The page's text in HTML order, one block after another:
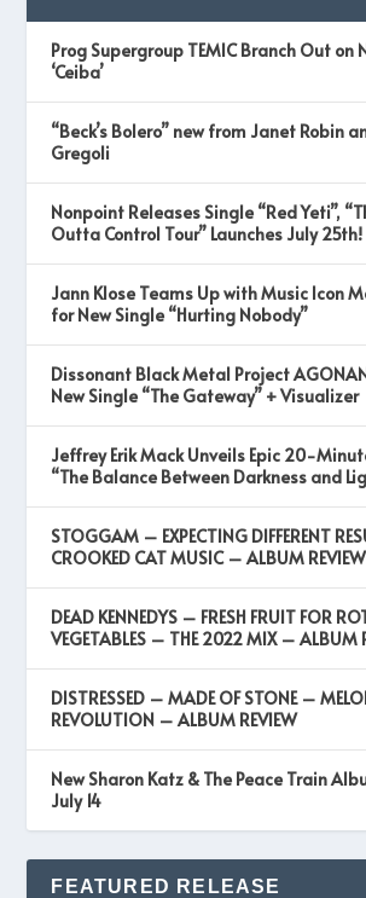
Prog Supergroup TEMIC Branch Out on
‘Ceiba’
“Beck’s Bolero” new from Janet Robin
Gregoli
Nonpoint Releases Single “Red Yeti”,
Outta Control Tour” Launches July 25th!
Jann Klose Teams Up with Music Icon
for New Single “Hurting Nobody”
Dissonant Black Metal Project
New Single “The Gateway” + Visualizer
Jeffrey Erik Mack Unveils Epic 20-
“The Balance Between Darkness and
STOGGAM – EXPECTING DIFFERENT
CROOKED CAT MUSIC – ALBUM REVIEW
DEAD KENNEDYS – FRESH FRUIT FOR
VEGETABLES – THE 2022 MIX – ALBUM
DISTRESSED – MADE OF STONE –
REVOLUTION – ALBUM REVIEW
New Sharon Katz & The Peace Train
July 14
FEATURED RELEASE